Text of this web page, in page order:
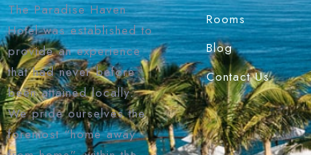
The Paradise Haven
Hotel was established to
provide an experience
that had never before
been attained locally.
We pride ourselves the
foremost “home away
Rooms
Blog
Contact Us